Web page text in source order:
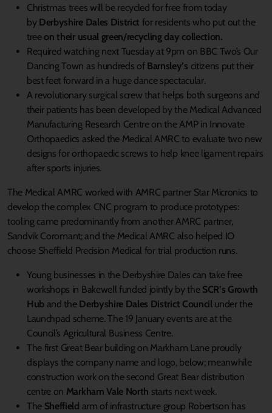
Christmas trees will be recycled for free from today
by Derbyshire Dales District for residents who put out the
tree on their usual green/recycling day collection.
Required watching next Tuesday at 9pm on BBC Two’s Our
Dancing Town as hundreds of Barnsley’s citizens put their
best feet forward in a huge dance spectacular.
A revolutionary surgical screw that helps both surgeons and
their patients has been developed by the Medical Advanced
Manufacturing Research Centre on the AMP in Innovate
Orthopaedics asked the Medical AMRC to evaluate two new
designs for orthopaedic screws to help knee ligament repairs
after sports injuries.
The Medical AMRC worked with AMRC partner Star Micronics to
develop the complex CNC program to produce prototypes:
tooling came predominantly from another AMRC partner,
Sandvik Coromant; and the Medical AMRC also helped IO
choose Sheffield Precision Medical for trial production runs.
Young businesses in the Derbyshire Dales can take free
workshops in Bakewell funded jointly by the SCR’s Growth
Hub and the Derbyshire Dales District Councilunder the
Launchpad scheme. The 19 January events are at the
Council’s Agricultural Business Centre.
The first Great Bear building on Markham Lane proudly
displays the company name and logo, below; meanwhile
construction work on the second Great Bear distribution
centre on Markham Vale North starts next week.
The Sheffield arm of infrastructure group Robertson has